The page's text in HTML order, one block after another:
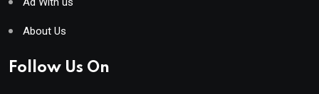
About Us
Follow Us On